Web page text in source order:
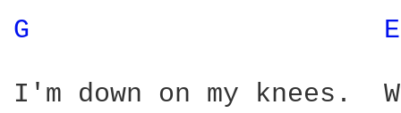
G
I'm down on my knees.